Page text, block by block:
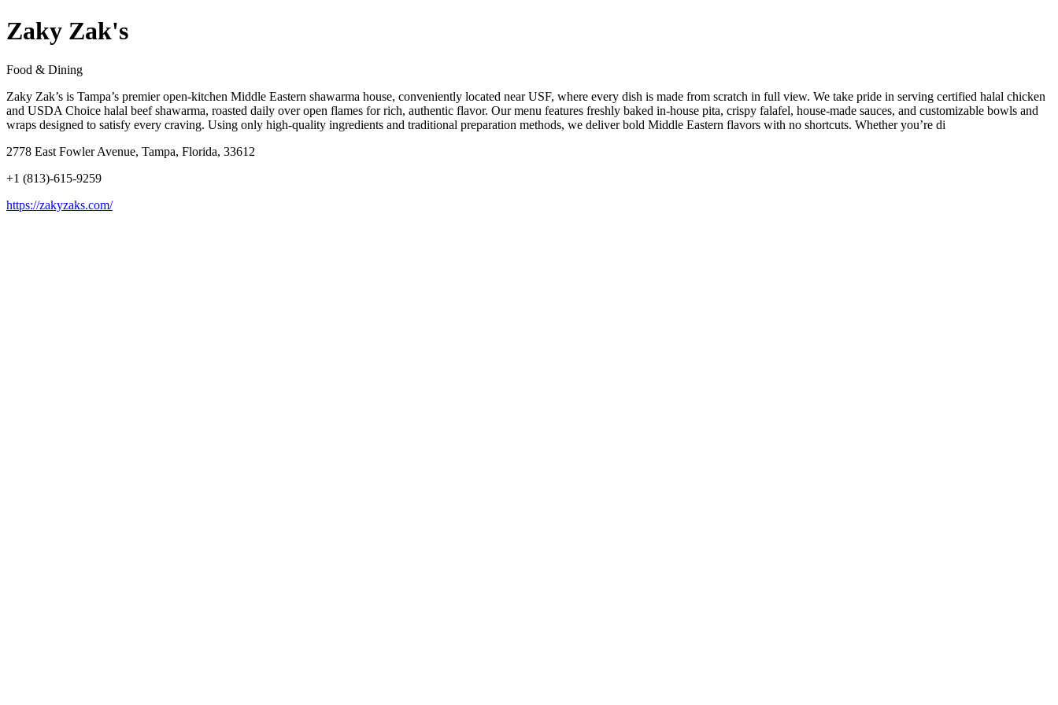
Zaky Zak's
Food & Dining
Zaky Zak’s is Tampa’s premier open-kitchen Middle Eastern shawarma house, conveniently located near USF, where every dish is made from scratch in full view. We take pride in serving certified halal chicken
and USDA Choice halal beef shawarma, roasted daily over open flames for rich, authentic flavor. Our menu features freshly baked in-house pita, crispy falafel, house-made sauces, and customizable bowls and
wraps designed to satisfy every craving. Using only high-quality ingredients and traditional preparation methods, we deliver bold Middle Eastern flavors with no shortcuts. Whether you’re di
2778 East Fowler Avenue, Tampa, Florida, 33612
+1 (813)-615-9259
https://zakyzaks.com/